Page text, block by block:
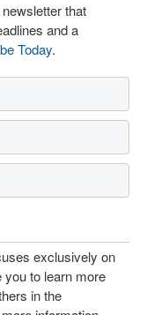
that
and a
Today.
exclusively on
to learn more
in the